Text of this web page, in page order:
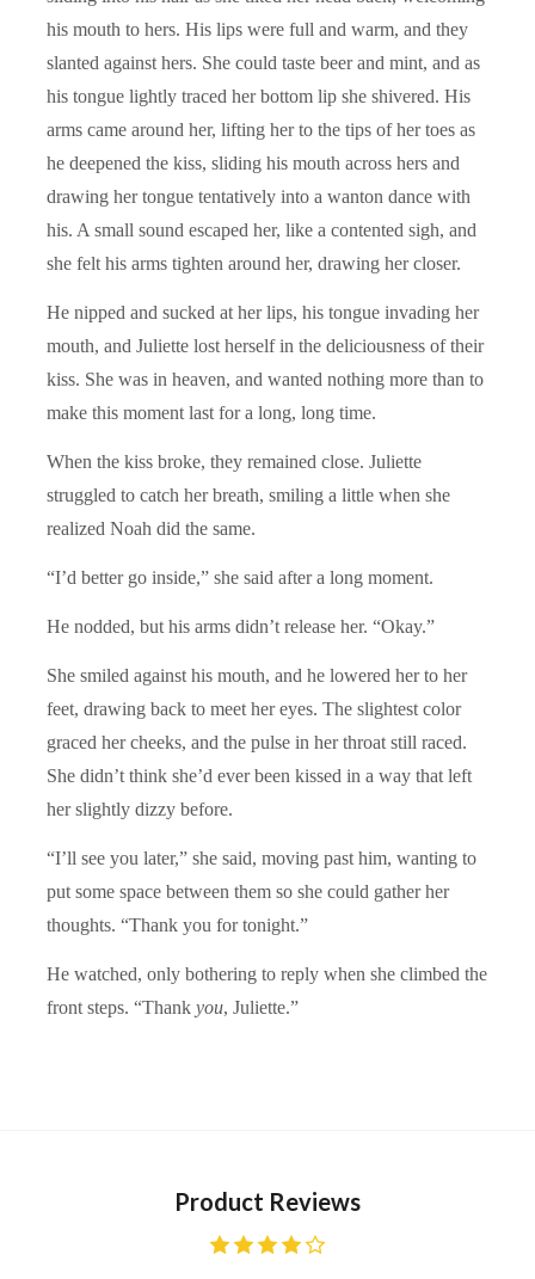
his mouth to hers. His lips were full and warm, and they
slanted against hers. She could taste beer and mint, and as
his tongue lightly traced her bottom lip she shivered. His
arms came around her, lifting her to the tips of her toes as
he deepened the kiss, sliding his mouth across hers and
drawing her tongue tentatively into a wanton dance with
his. A small sound escaped her, like a contented sigh, and
she felt his arms tighten around her, drawing her closer.
He nipped and sucked at her lips, his tongue invading her
mouth, and Juliette lost herself in the deliciousness of their
kiss. She was in heaven, and wanted nothing more than to
make this moment last for a long, long time.
When the kiss broke, they remained close. Juliette
struggled to catch her breath, smiling a little when she
realized Noah did the same.
“I’d better go inside,” she said after a long moment.
He nodded, but his arms didn’t release her. “Okay.”
She smiled against his mouth, and he lowered her to her
feet, drawing back to meet her eyes. The slightest color
graced her cheeks, and the pulse in her throat still raced.
She didn’t think she’d ever been kissed in a way that left
her slightly dizzy before.
“I’ll see you later,” she said, moving past him, wanting to
put some space between them so she could gather her
thoughts. “Thank you for tonight.”
He watched, only bothering to reply when she climbed the
front steps. “Thank you, Juliette.”
Product Reviews